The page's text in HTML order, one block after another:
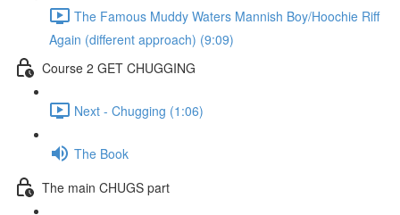
The Famous Muddy Waters Mannish Boy/Hoochie Riff
Again (different approach) (9:09)
Course 2 GET CHUGGING
Next - Chugging (1:06)
The Book
The main CHUGS part